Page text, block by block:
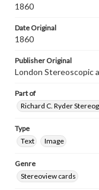
1860
Date Original
1860
Publisher Original
London Stereoscopic
Part of
Richard C. Ryder
Type
Text
Image
Genre
Stereoview cards